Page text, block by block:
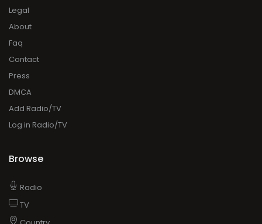
Legal
About
Faq
Contact
Press
DMCA
Add Radio/TV
Log in Radio/TV
Browse
Radio
TV